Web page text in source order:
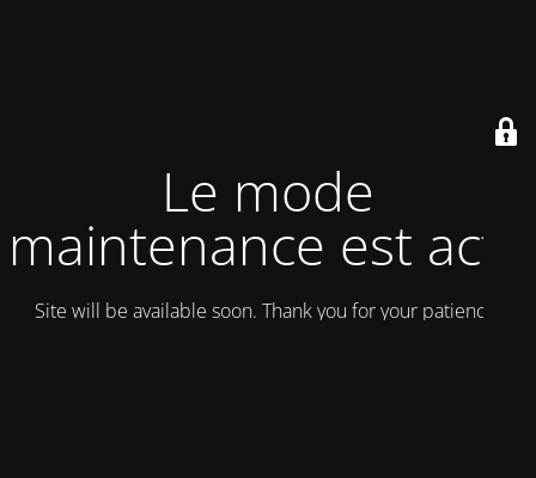
Le mode
maintenance est actif
Site will be available soon. Thank you for your patience!